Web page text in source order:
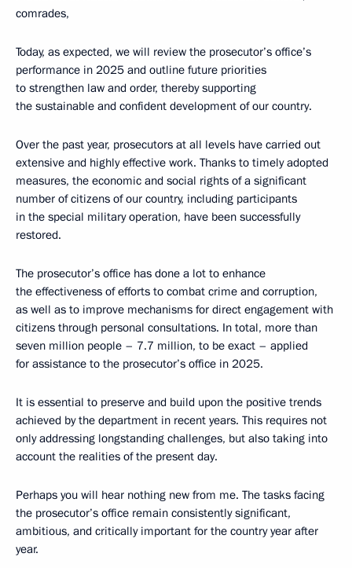
comrades,
Today, as expected, we will review the prosecutor’s office’s
performance in 2025 and outline future priorities
to strengthen law and order, thereby supporting
the sustainable and confident development of our country.
Over the past year, prosecutors at all levels have carried out
extensive and highly effective work. Thanks to timely adopted
measures, the economic and social rights of a significant
number of citizens of our country, including participants
in the special military operation, have been successfully
restored.
The prosecutor’s office has done a lot to enhance
the effectiveness of efforts to combat crime and corruption,
as well as to improve mechanisms for direct engagement with
citizens through personal consultations. In total, more than
seven million people – 7.7 million, to be exact – applied
for assistance to the prosecutor’s office in 2025.
It is essential to preserve and build upon the positive trends
achieved by the department in recent years. This requires not
only addressing longstanding challenges, but also taking into
account the realities of the present day.
Perhaps you will hear nothing new from me. The tasks facing
the prosecutor’s office remain consistently significant,
ambitious, and critically important for the country year after
year.